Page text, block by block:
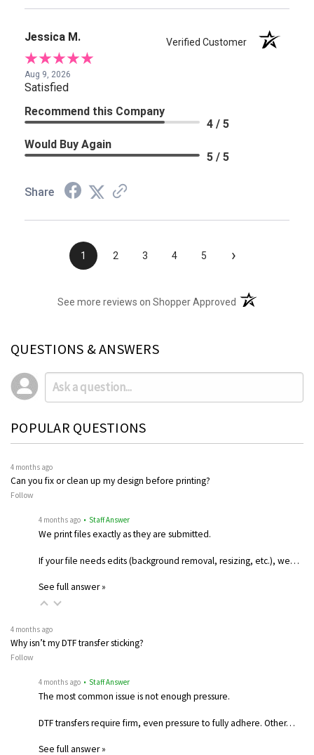
Jessica M. Verified Customer
Aug 9, 2026
Satisfied
Recommend this Company
4 / 5
Would Buy Again
5 / 5
Share
1 2 3 4 5 ›
See more reviews on Shopper Approved (opens in a new
QUESTIONS & ANSWERS
POPULAR QUESTIONS
4 months ago
Can you fix or clean up my design before printing?
Follow
4 months ago • Staff Answer
We print files exactly as they are submitted.
If your file needs edits (background removal, resizing, etc.), we…
See full answer »
4 months ago
Why isn’t my DTF transfer sticking?
Follow
4 months ago • Staff Answer
The most common issue is not enough pressure.
DTF transfers require firm, even pressure to fully adhere. Other…
See full answer »